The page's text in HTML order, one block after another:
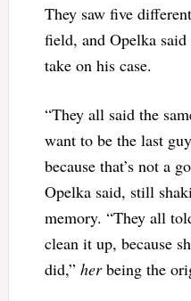
They saw five
field, and Opelka
take on his case.
“They all said the
want to be the last
because that’s not a
Opelka said, still
memory. “They all
clean it up, because
did,” herbeing the